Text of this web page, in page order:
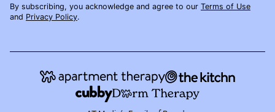
By subscribing, you acknowledge and agree to our Terms of Use
and Privacy Policy.